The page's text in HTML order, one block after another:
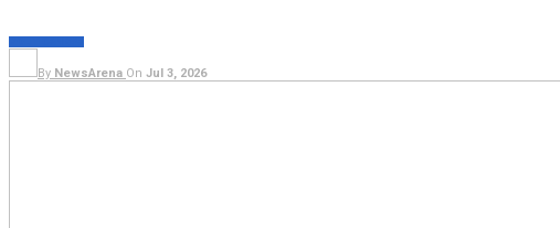
By NewsArena On Jul 3, 2026